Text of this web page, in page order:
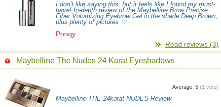
I don’t like saying this, but it feels like I found my must-
have! In-depth review of the Maybelline Brow Precise
Fiber Volumizing Eyebrow Gel in the shade Deep Brown,
plus plenty of pictures ♡
Ponqy
Read reviews (3)
Maybelline The Nudes 24 Karat Eyeshadows
Average: 5 (1 vote)
Maybelline THE 24karat NUDES Review